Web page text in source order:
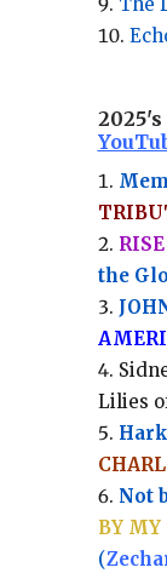
the
Lilies
Not
BY
(